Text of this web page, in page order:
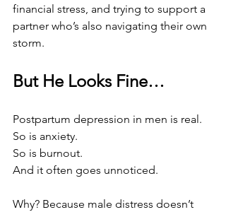
financial stress, and trying to support a
partner who’s also navigating their own
storm.
But He Looks Fine…
Postpartum depression in men is real.
So is anxiety.
So is burnout.
And it often goes unnoticed.
Why? Because male distress doesn’t